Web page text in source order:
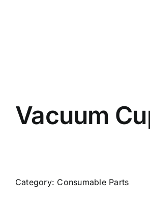
Vacuum
Category: Consumable Parts